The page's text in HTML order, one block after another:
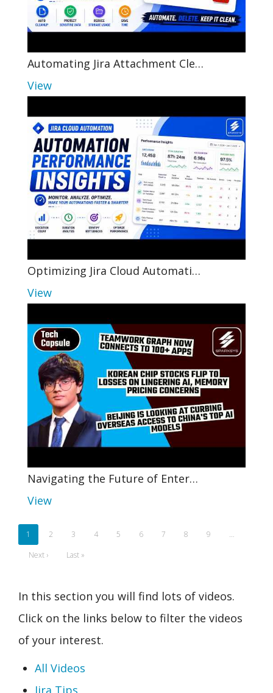
Automating Jira Attachment Cle…
View
Optimizing Jira Cloud Automati…
View
Navigating the Future of Enter…
View
Pagination
Current
page
1 Page
2 Page
3 Page
4 Page
5 Page
6 Page
7 Page
8 Page
9
…
Next
Next ›
Last
Last »
In this section you will find lots of videos.
Click on the links below to filter the videos
of your interest.
All Videos
Jira Tips